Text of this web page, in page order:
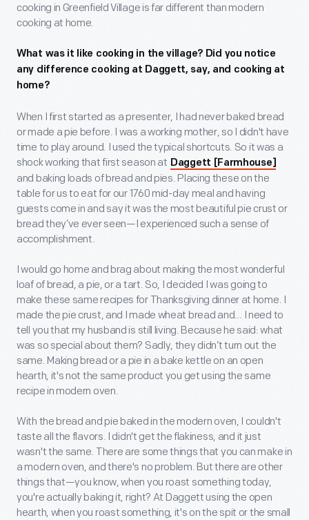
cooking in Greenfield Village is far different than modern
cooking at home.
What was it like cooking in the village? Did you notice
any difference cooking at Daggett, say, and cooking at
home?
When I first started as a presenter, I had never baked bread
or made a pie before. I was a working mother, so I didn't have
time to play around. I used the typical shortcuts. So it was a
shock working that first season at Daggett [Farmhouse]
and baking loads of bread and pies. Placing these on the
table for us to eat for our 1760 mid-day meal and having
guests come in and say it was the most beautiful pie crust or
bread they’ve ever seen—I experienced such a sense of
accomplishment.
I would go home and brag about making the most wonderful
loaf of bread, a pie, or a tart. So, I decided I was going to
make these same recipes for Thanksgiving dinner at home. I
made the pie crust, and I made wheat bread and… I need to
tell you that my husband is still living. Because he said: what
was so special about them? Sadly, they didn’t turn out the
same. Making bread or a pie in a bake kettle on an open
hearth, it's not the same product you get using the same
recipe in modern oven.
With the bread and pie baked in the modern oven, I couldn't
taste all the flavors. I didn't get the flakiness, and it just
wasn't the same. There are some things that you can make in
a modern oven, and there's no problem. But there are other
things that—you know, when you roast something today,
you're actually baking it, right? At Daggett using the open
hearth, when you roast something, it's on the spit or the small